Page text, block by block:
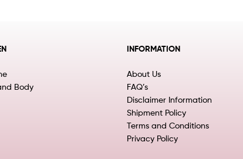
Body
INFORMATION
About Us
FAQ’s
Disclaimer Information
Shipment Policy
Terms and Conditions
Privacy Policy